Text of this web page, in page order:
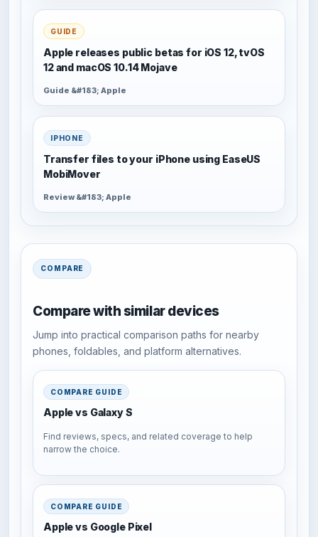
GUIDE
Apple releases public betas for iOS 12, tvOS
12 and macOS 10.14 Mojave
Guide &#183; Apple
IPHONE
Transfer files to your iPhone using EaseUS
MobiMover
Review &#183; Apple
COMPARE
Compare with similar devices
Jump into practical comparison paths for nearby
phones, foldables, and platform alternatives.
COMPARE GUIDE
Apple vs Galaxy S
Find reviews, specs, and related coverage to help
narrow the choice.
COMPARE GUIDE
Apple vs Google Pixel